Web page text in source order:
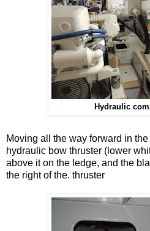
Hydraulic
Moving all the way forward in
hydraulic bow thruster (lower
above it on the ledge, and the
the right of the. thruster